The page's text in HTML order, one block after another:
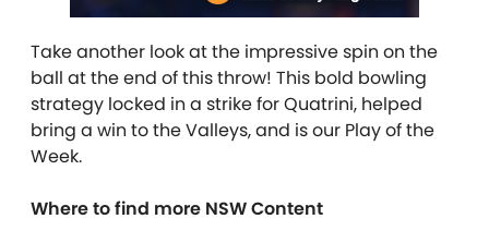
Take another look at the impressive spin on the
ball at the end of this throw! This bold bowling
strategy locked in a strike for Quatrini, helped
bring a win to the Valleys, and is our Play of the
Week.
Where to find more NSW Content